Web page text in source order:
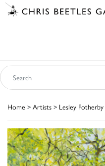
Home > Artists > Lesley Fotherby